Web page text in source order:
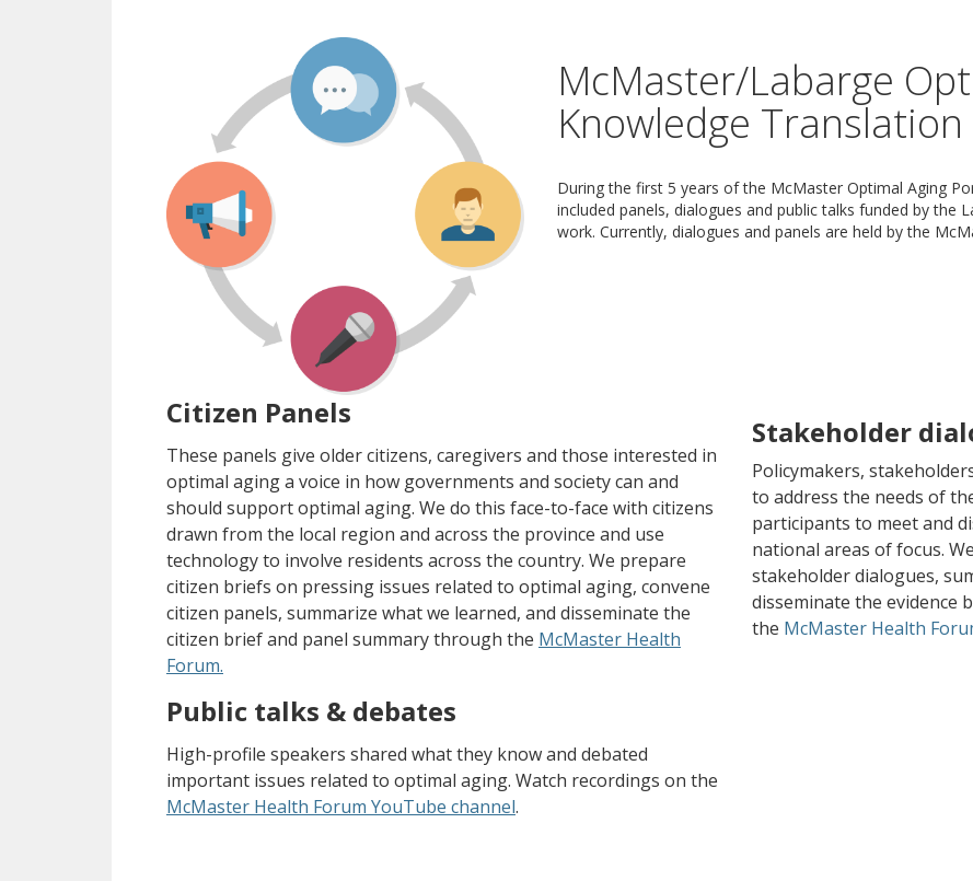
McMaster/Labarge
Knowledge
During the first 5 years of the McMaster Optimal Aging
included panels, dialogues and public talks funded by the
work. Currently, dialogues and panels are held by the
Citizen Panels
These panels give older citizens, caregivers and those interested in
optimal aging a voice in how governments and society can and
should support optimal aging. We do this face-to-face with citizens
drawn from the local region and across the province and use
technology to involve residents across the country. We prepare
citizen briefs on pressing issues related to optimal aging, convene
citizen panels, summarize what we learned, and disseminate the
citizen brief and panel summary through the McMaster Health
Forum.
Public talks & debates
High-profile speakers shared what they know and debated
important issues related to optimal aging. Watch recordings on the
McMaster Health Forum YouTube channel(opens a different site)
.
Stakeholder
Policymakers,
to address the needs of
participants to meet and
national areas of focus.
stakeholder dialogues,
disseminate the evidence
the McMaster Health